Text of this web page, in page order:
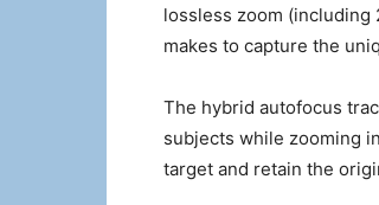
lossless zoom (including
makes to capture the
The hybrid autofocus
subjects while zooming
target and retain the